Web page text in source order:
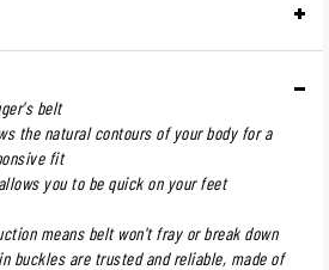
belt
the natural contours of your body for a
fit
you to be quick on your feet
means belt won't fray or break down
buckles are trusted and reliable, made of